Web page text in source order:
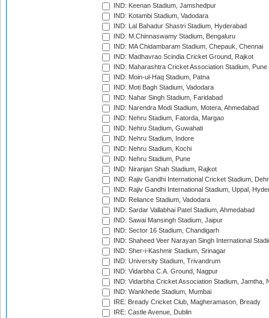
IND: Keenan Stadium, Jamshedpur
IND: Kotambi Stadium, Vadodara
IND: Lal Bahadur Shastri Stadium, Hyderabad
IND: M.Chinnaswamy Stadium, Bengaluru
IND: MA Chidambaram Stadium, Chepauk, Chennai
IND: Madhavrao Scindia Cricket Ground, Rajkot
IND: Maharashtra Cricket Association Stadium, Pune
IND: Moin-ul-Haq Stadium, Patna
IND: Moti Bagh Stadium, Vadodara
IND: Nahar Singh Stadium, Faridabad
IND: Narendra Modi Stadium, Motera, Ahmedabad
IND: Nehru Stadium, Fatorda, Margao
IND: Nehru Stadium, Guwahati
IND: Nehru Stadium, Indore
IND: Nehru Stadium, Kochi
IND: Nehru Stadium, Pune
IND: Niranjan Shah Stadium, Rajkot
IND: Rajiv Gandhi International Cricket Stadium,
IND: Rajiv Gandhi International Stadium, Uppal,
IND: Reliance Stadium, Vadodara
IND: Sardar Vallabhai Patel Stadium, Ahmedabad
IND: Sawai Mansingh Stadium, Jaipur
IND: Sector 16 Stadium, Chandigarh
IND: Shaheed Veer Narayan Singh International
IND: Sher-i-Kashmir Stadium, Srinagar
IND: University Stadium, Trivandrum
IND: Vidarbha C.A. Ground, Nagpur
IND: Vidarbha Cricket Association Stadium, Jamtha,
IND: Wankhede Stadium, Mumbai
IRE: Bready Cricket Club, Magheramason, Bready
IRE: Castle Avenue, Dublin